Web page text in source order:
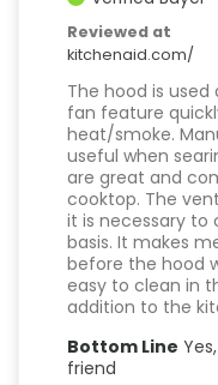
Reviewed at
kitchenaid.com/
The hood is
fan feature
heat/smoke.
useful when
are great and
cooktop. The
it is necessary to
basis. It makes
before the hood
easy to clean in
addition to the
Bottom Line
friend